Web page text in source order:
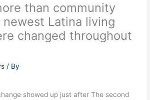
than community
Latina living
changed throughout
/ By
showed up just after The second